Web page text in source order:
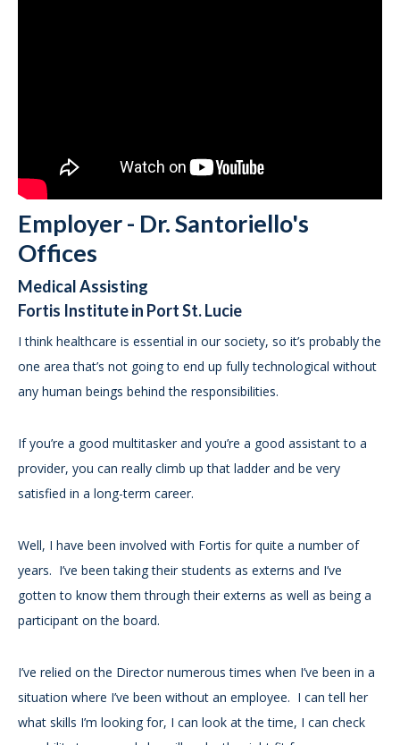
Employer - Dr. Santoriello's
Offices
Medical Assisting
Fortis Institute in Port St. Lucie
I think healthcare is essential in our society, so it’s probably the
one area that’s not going to end up fully technological without
any human beings behind the responsibilities.
If you’re a good multitasker and you’re a good assistant to a
provider, you can really climb up that ladder and be very
satisfied in a long-term career.
Well, I have been involved with Fortis for quite a number of
years. I’ve been taking their students as externs and I’ve
gotten to know them through their externs as well as being a
participant on the board.
I’ve relied on the Director numerous times when I’ve been in a
situation where I’ve been without an employee. I can tell her
what skills I’m looking for, I can look at the time, I can check